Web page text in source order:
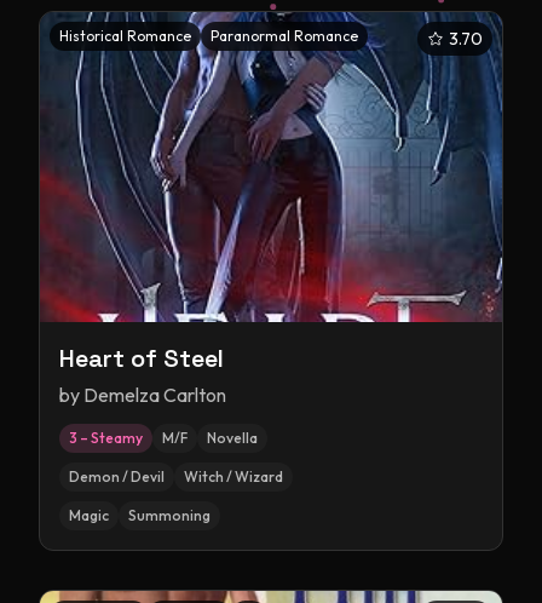
Historical Romance Paranormal Romance 3.70
Heart of Steel
by Demelza Carlton
3 – Steamy M/F Novella
Demon / Devil Witch / Wizard
Magic Summoning